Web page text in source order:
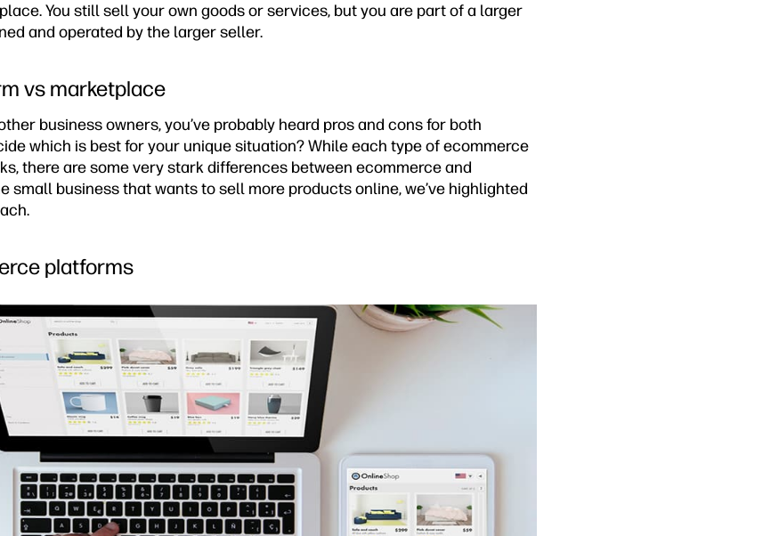
You still sell your own goods or services, but you are part of a larger
and operated by the larger seller.
vs marketplace
business owners, you’ve probably heard pros and cons for both
which is best for your unique situation? While each type of ecommerce
there are some very stark differences between ecommerce and
small business that wants to sell more products online, we’ve highlighted
platforms